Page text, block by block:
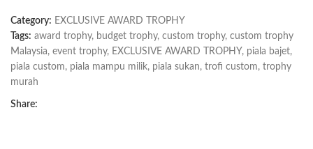
Category: EXCLUSIVE AWARD TROPHY
Tags: award trophy, budget trophy, custom trophy, custom trophy
Malaysia, event trophy, EXCLUSIVE AWARD TROPHY, piala bajet,
piala custom, piala mampu milik, piala sukan, trofi custom, trophy
murah
Share: